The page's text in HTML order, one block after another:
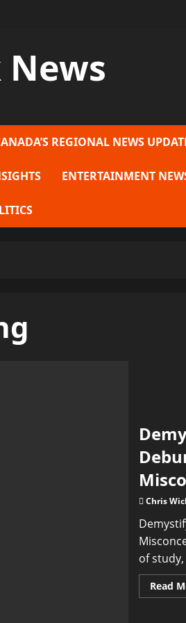
News
REGIONAL NEWS
ENTERTAINMENT
Chris
of
Read